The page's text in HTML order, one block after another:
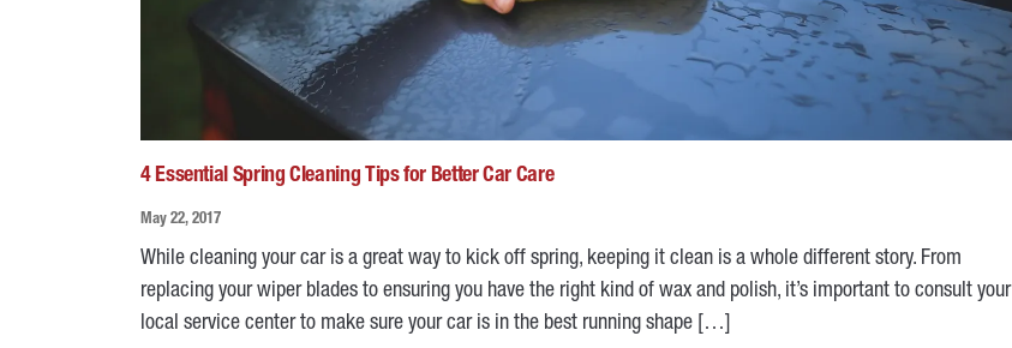
4 Essential Spring Cleaning Tips for Better Car Care
May 22, 2017
While cleaning your car is a great way to kick off spring, keeping it clean is a whole different story. From
replacing your wiper blades to ensuring you have the right kind of wax and polish, it’s important to consult your
local service center to make sure your car is in the best running shape […]